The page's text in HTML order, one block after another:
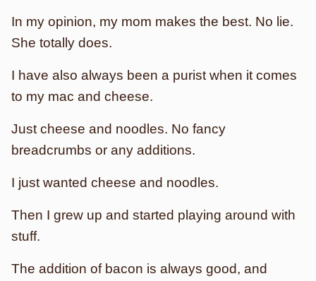
In my opinion, my mom makes the best. No lie.
She totally does.
I have also always been a purist when it comes
to my mac and cheese.
Just cheese and noodles. No fancy
breadcrumbs or any additions.
I just wanted cheese and noodles.
Then I grew up and started playing around with
stuff.
The addition of bacon is always good, and